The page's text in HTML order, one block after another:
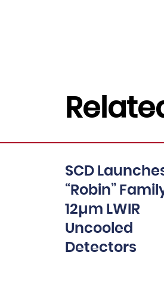
SCD
“Robin”
12µm LWIR
Uncooled
Detectors